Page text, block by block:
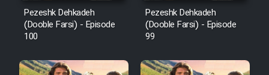
Pezeshk Dehkadeh
(Dooble Farsi) - Episode
100
Pezeshk Dehkadeh
(Dooble Farsi) - Episode
99